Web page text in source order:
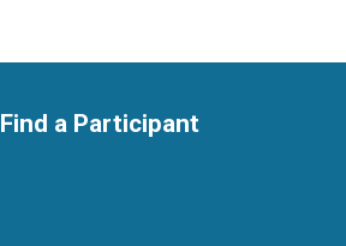
Find a Participant